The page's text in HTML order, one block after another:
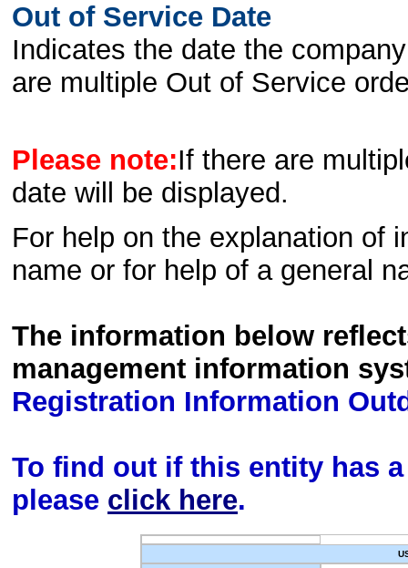
Out of Service Date
Indicates the date the
are multiple Out of Service
Please note:If there are
date will be displayed.
For help on the explanation of
name or for help of a general
The information below
management information
Registration Information
To find out if this entity has
please click here.